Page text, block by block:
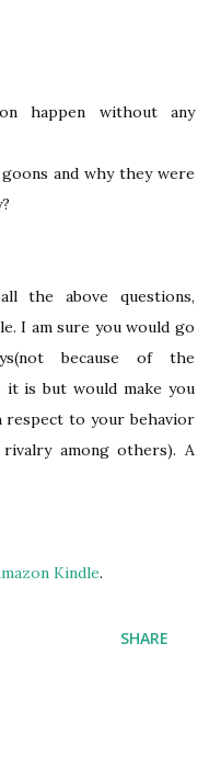
happen without any
and why they were
the above questions,
I am sure you would go
because of the
is but would make you
respect to your behavior
among others). A
Kindle.
SHARE